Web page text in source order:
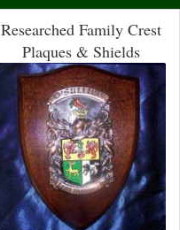
Researched Family Crest
Plaques & Shields